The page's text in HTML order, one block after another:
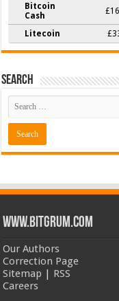
Bitcoin
Cash
Litecoin
Search
www.bitgrum.com
Our Authors
Correction Page
Sitemap | RSS
Careers